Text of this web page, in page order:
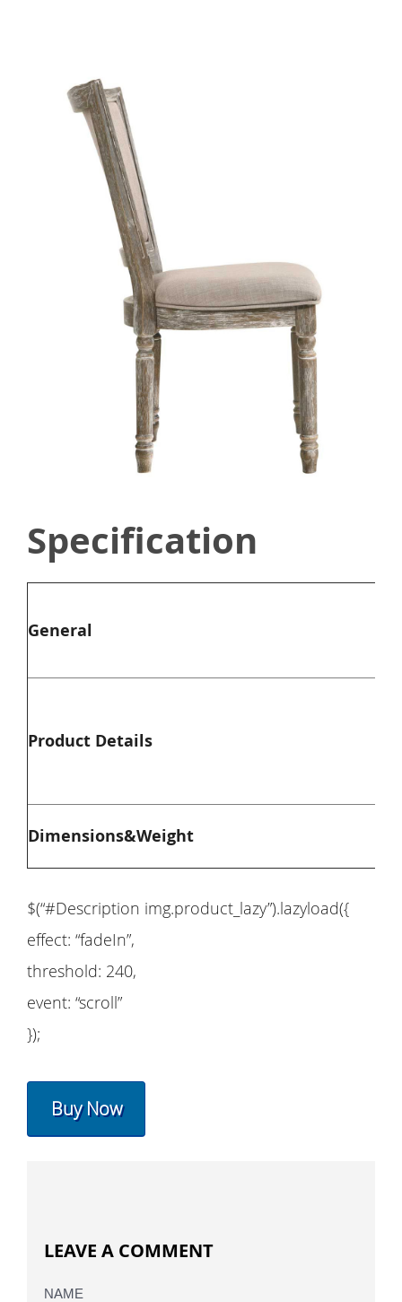
Specification
General
Product Details
Dimensions&Weight
$(“#Description img.product_lazy”).lazyload({
effect: “fadeIn”,
threshold: 240,
event: “scroll”
});
Buy Now
LEAVE A COMMENT
NAME